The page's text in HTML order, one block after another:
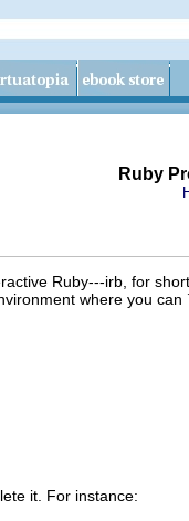
Ruby
Ruby---irb, for
where you
it. For instance: